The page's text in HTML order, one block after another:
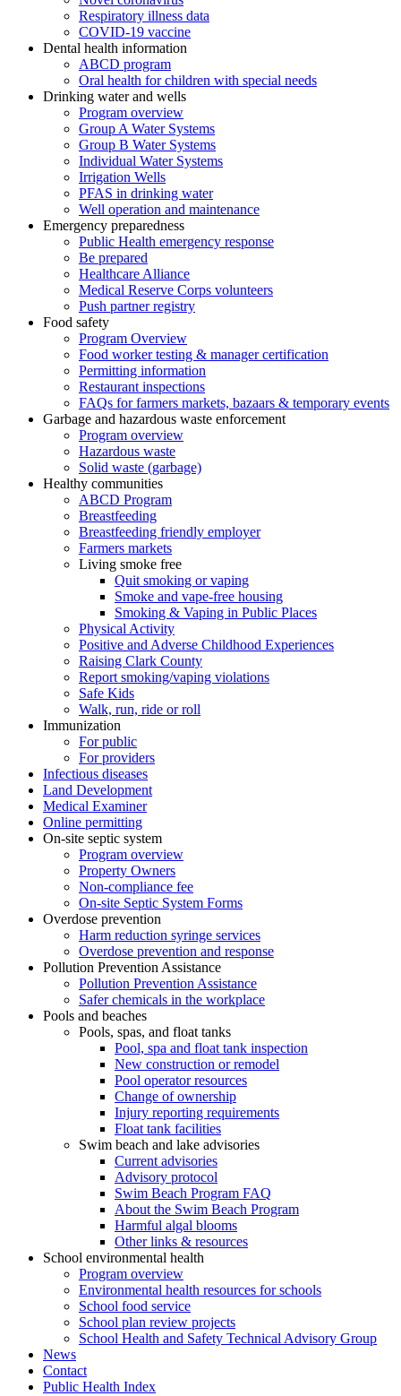
Respiratory illness data
COVID-19 vaccine
Dental health information
ABCD program
Oral health for children with special needs
Drinking water and wells
Program overview
Group A Water Systems
Group B Water Systems
Individual Water Systems
Irrigation Wells
PFAS in drinking water
Well operation and maintenance
Emergency preparedness
Public Health emergency response
Be prepared
Healthcare Alliance
Medical Reserve Corps volunteers
Push partner registry
Food safety
Program Overview
Food worker testing & manager certification
Permitting information
Restaurant inspections
FAQs for farmers markets, bazaars & temporary events
Garbage and hazardous waste enforcement
Program overview
Hazardous waste
Solid waste (garbage)
Healthy communities
ABCD Program
Breastfeeding
Breastfeeding friendly employer
Farmers markets
Living smoke free
Quit smoking or vaping
Smoke and vape-free housing
Smoking & Vaping in Public Places
Physical Activity
Positive and Adverse Childhood Experiences
Raising Clark County
Report smoking/vaping violations
Safe Kids
Walk, run, ride or roll
Immunization
For public
For providers
Infectious diseases
Land Development
Medical Examiner
Online permitting
On-site septic system
Program overview
Property Owners
Non-compliance fee
On-site Septic System Forms
Overdose prevention
Harm reduction syringe services
Overdose prevention and response
Pollution Prevention Assistance
Pollution Prevention Assistance
Safer chemicals in the workplace
Pools and beaches
Pools, spas, and float tanks
Pool, spa and float tank inspection
New construction or remodel
Pool operator resources
Change of ownership
Injury reporting requirements
Float tank facilities
Swim beach and lake advisories
Current advisories
Advisory protocol
Swim Beach Program FAQ
About the Swim Beach Program
Harmful algal blooms
Other links & resources
School environmental health
Program overview
Environmental health resources for schools
School food service
School plan review projects
School Health and Safety Technical Advisory Group
News
Contact
Public Health Index